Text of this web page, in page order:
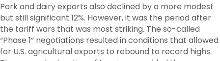
Pork and dairy exports also declined by a more modest
but still significant 12%. However, it was the period after
the tariff wars that was most striking. The so-called
“Phase 1” negotiations resulted in conditions that allowed
for U.S. agricultural exports to rebound to record highs.